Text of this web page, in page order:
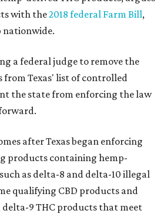
with the2018 federal Farm Bill,
nationwide.
a federal judge to remove the
from Texas' list of controlled
the state from enforcing the law
after Texas began enforcing
products containing hemp-
as delta-8 and delta-10 illegal
qualifying CBD products and
9 THC products that meet